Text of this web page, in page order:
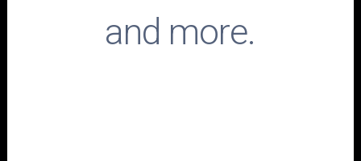
and more.